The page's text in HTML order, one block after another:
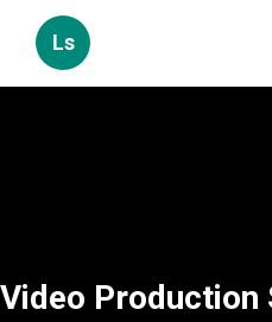
Ls
Video Production